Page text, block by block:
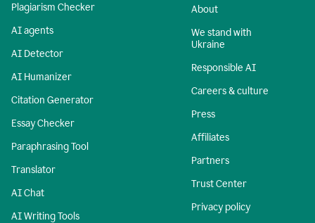
Plagiarism Checker
AI agents
AI Detector
AI Humanizer
Citation Generator
Essay Checker
Paraphrasing Tool
Translator
AI Chat
AI Writing Tools
About
We stand with
Ukraine
Responsible AI
Careers & culture
Press
Affiliates
Partners
Trust Center
Privacy policy